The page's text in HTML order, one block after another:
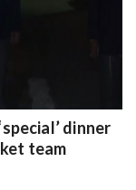
dinner
team